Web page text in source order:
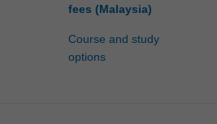
fees (Malaysia)
Course and study
options